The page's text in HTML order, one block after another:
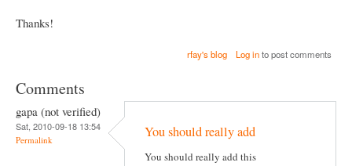
Thanks!
rfay's blog Log into post comments
Comments
gapa (not verified)
Sat, 2010-09-18 13:54
Permalink You should really add
You should really add this